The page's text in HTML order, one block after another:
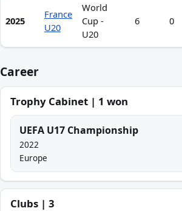
2025
France
U20
World
Cup -
U20
6 0
Career
Trophy Cabinet | 1 won
UEFA U17 Championship
2022
Europe
Clubs | 3